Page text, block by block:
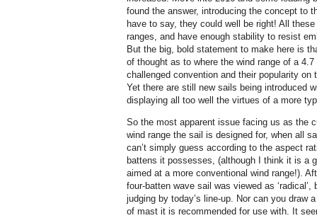
found the answer, introducing the concept to
have to say, they could well be right! All
ranges, and have enough stability to resist
But the big, bold statement to make here is
of thought as to where the wind range of a
challenged convention and their popularity
Yet there are still new sails being introduced
displaying all too well the virtues of a more
So the most apparent issue facing us as the
wind range the sail is designed for, when all
can’t simply guess according to the aspect
battens it possesses, (although I think it is a
aimed at a more conventional wind range!).
four-batten wave sail was viewed as
judging by today’s line-up. Nor can you draw
of mast it is recommended for use with. It